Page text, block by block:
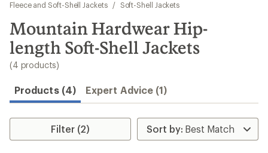
results
Fleece and Soft-Shell Jackets
/ Soft-Shell Jackets
Mountain Hardwear Hip-
length Soft-Shell Jackets
(4 products)
Products (4) Expert Advice (1)
Filter (2)